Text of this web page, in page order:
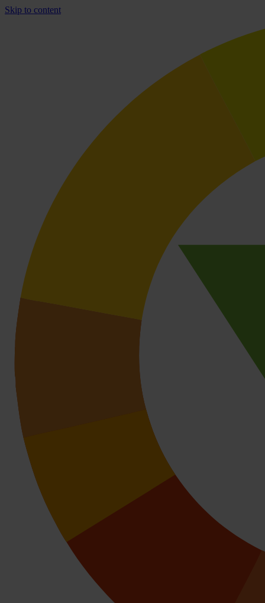
Skip to content